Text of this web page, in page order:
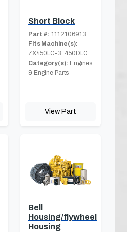
Short Block
Part #: 1112106913
Fits Machine(s):
ZX450LC-3, 450DLC
Category(s): Engines
& Engine Parts
View Part
Bell
Housing/flywheel
Housing